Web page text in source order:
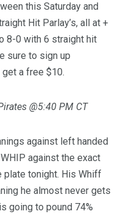
this Saturday and
Hit Parlay’s, all at +
8-0 with 6 straight hit
sure to sign up
get a free $10.
@5:40 PM CT
against left handed
against the exact
plate tonight. His Whiff
he almost never gets
going to pound 74%